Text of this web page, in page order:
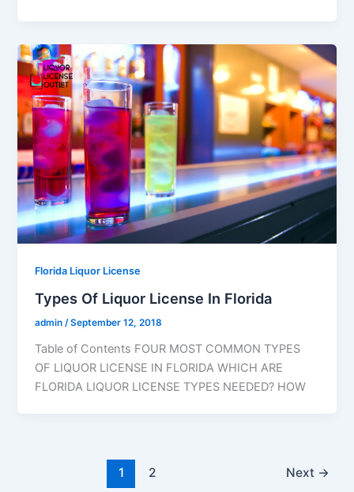
Florida Liquor License
Types Of Liquor License In Florida
admin /September 12, 2018
Table of Contents FOUR MOST COMMON TYPES
OF LIQUOR LICENSE IN FLORIDA WHICH ARE
FLORIDA LIQUOR LICENSE TYPES NEEDED? HOW
1 2 Next →